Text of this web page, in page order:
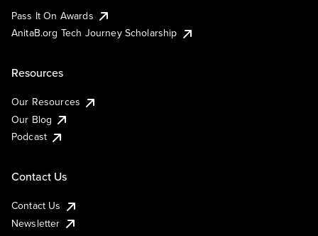
Pass It On Awards
AnitaB.org Tech Journey Scholarship
Resources
Our Resources
Our Blog
Podcast
Contact Us
Contact Us
Newsletter